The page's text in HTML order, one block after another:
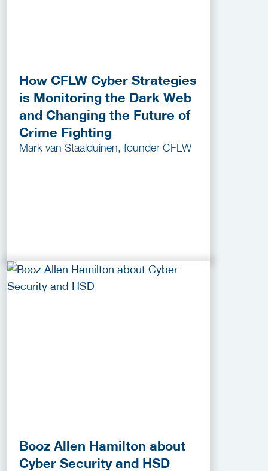
How CFLW Cyber Strategies
is Monitoring the Dark Web
and Changing the Future of
Crime Fighting
Mark van Staalduinen, founder CFLW
Booz Allen Hamilton about
Cyber Security and HSD